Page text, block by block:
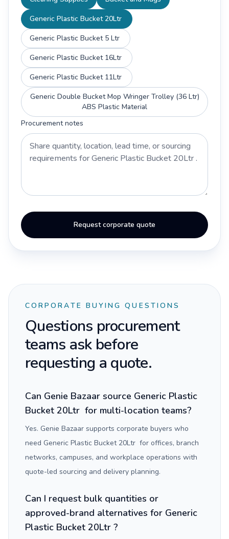
Generic Plastic Bucket 20Ltr
Generic Plastic Bucket 5 Ltr
Generic Plastic Bucket 16Ltr
Generic Plastic Bucket 11Ltr
Generic Double Bucket Mop Wringer Trolley (36 Ltr)
ABS Plastic Material
Procurement notes
Request corporate quote
CORPORATE BUYING QUESTIONS
Questions procurement
teams ask before
requesting a quote.
Can Genie Bazaar source Generic Plastic
Bucket 20Ltr for multi-location teams?
Yes. Genie Bazaar supports corporate buyers who
need Generic Plastic Bucket 20Ltr for offices, branch
networks, campuses, and workplace operations with
quote-led sourcing and delivery planning.
Can I request bulk quantities or
approved-brand alternatives for Generic
Plastic Bucket 20Ltr ?